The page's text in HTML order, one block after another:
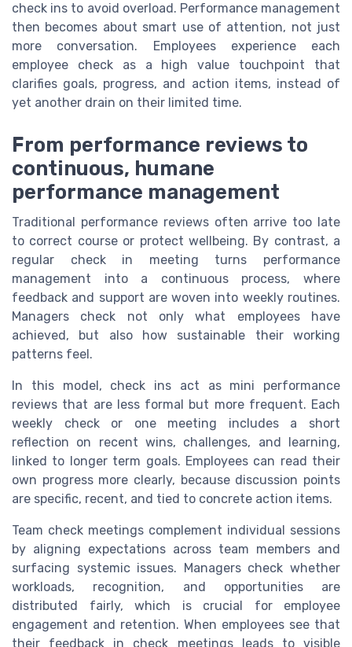
check ins to avoid overload. Performance management
then becomes about smart use of attention, not just
more conversation. Employees experience each
employee check as a high value touchpoint that
clarifies goals, progress, and action items, instead of
yet another drain on their limited time.
From performance reviews to
continuous, humane
performance management
Traditional performance reviews often arrive too late
to correct course or protect wellbeing. By contrast, a
regular check in meeting turns performance
management into a continuous process, where
feedback and support are woven into weekly routines.
Managers check not only what employees have
achieved, but also how sustainable their working
patterns feel.
In this model, check ins act as mini performance
reviews that are less formal but more frequent. Each
weekly check or one meeting includes a short
reflection on recent wins, challenges, and learning,
linked to longer term goals. Employees can read their
own progress more clearly, because discussion points
are specific, recent, and tied to concrete action items.
Team check meetings complement individual sessions
by aligning expectations across team members and
surfacing systemic issues. Managers check whether
workloads, recognition, and opportunities are
distributed fairly, which is crucial for employee
engagement and retention. When employees see that
their feedback in check meetings leads to visible